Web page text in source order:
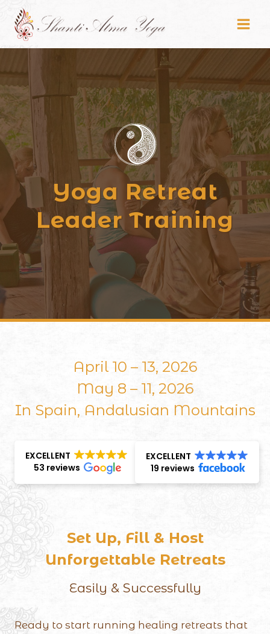
Skip
content
Yoga Retreat
Leader Training
April 10 – 13, 2026
May 8 – 11, 2026
In Spain, Andalusian Mountains
EXCELLENT
53 reviews
EXCELLENT
19 reviews
Set Up, Fill & Host
Unforgettable Retreats
Easily & Successfully
Ready to start running healing retreats that